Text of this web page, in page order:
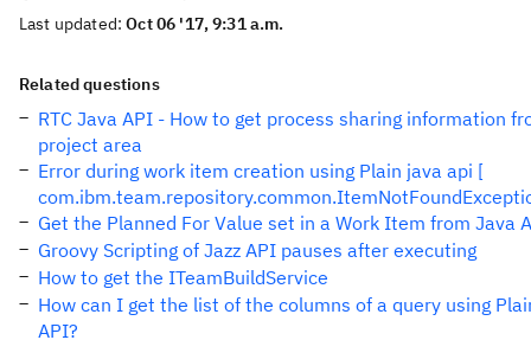
Last updated:Oct 06 '17, 9:31 a.m.
Related questions
RTC Java API - How to get process sharing information
project area
Error during work item creation using Plain java api [
Get the Planned For Value set in a Work Item from Java
Groovy Scripting of Jazz API pauses after executing
How to get the ITeamBuildService
How can I get the list of the columns of a query using
API?